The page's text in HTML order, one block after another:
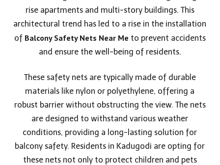
rise apartments and multi-story buildings. This
architectural trend has led to a rise in the installation
of Balcony Safety Nets Near Me to prevent accidents
and ensure the well-being of residents.
These safety nets are typically made of durable
materials like nylon or polyethylene, offering a
robust barrier without obstructing the view. The nets
are designed to withstand various weather
conditions, providing a long-lasting solution for
balcony safety. Residents in Kadugodi are opting for
these nets not only to protect children and pets